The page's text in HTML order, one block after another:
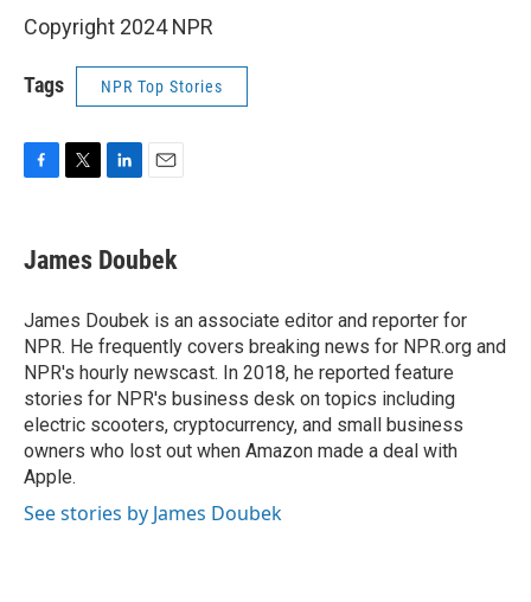
Copyright 2024 NPR
Tags NPR Top Stories
e
b
o
k
t
t
r
k
e
I
n
i
l
James Doubek
James Doubek is an associate editor and reporter for
NPR. He frequently covers breaking news for NPR.org and
NPR's hourly newscast. In 2018, he reported feature
stories for NPR's business desk on topics including
electric scooters, cryptocurrency, and small business
owners who lost out when Amazon made a deal with
Apple.
See stories by James Doubek